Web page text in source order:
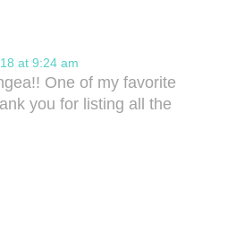
at 9:24 am
One of my favorite
you for listing all the